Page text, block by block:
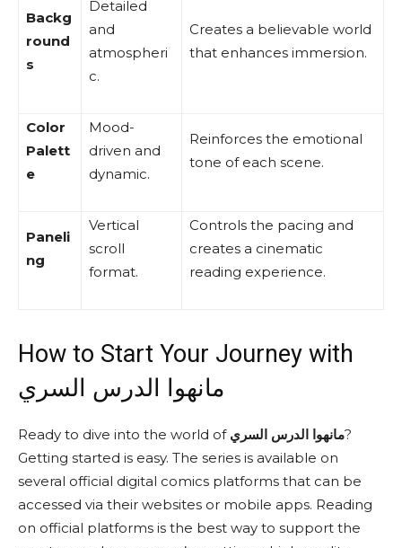
Backg
round
s
Detailed
and
atmospheri
c.
Creates a believable world
that enhances immersion.
Color
Palett
e
Mood-
driven and
dynamic.
Reinforces the emotional
tone of each scene.
Paneli
ng
Vertical
scroll
format.
Controls the pacing and
creates a cinematic
reading experience.
How to Start Your Journey with
مانهوا الدرس السري
Ready to dive into the world of مانهوا الدرس السري?
Getting started is easy. The series is available on
several official digital comics platforms that can be
accessed via their websites or mobile apps. Reading
on official platforms is the best way to support the